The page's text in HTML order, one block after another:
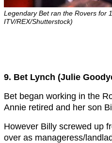
Legendary Bet ran the Rovers for
ITV/REX/Shutterstock)
9. Bet Lynch (Julie
Bet began working in the
Annie retired and her son
However Billy screwed up
over as manageress/